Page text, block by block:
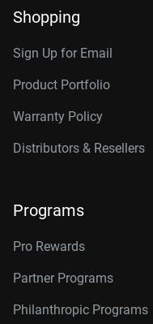
Shopping
Sign Up for Email
Product Portfolio
Warranty Policy
Distributors & Resellers
Programs
Pro Rewards
Partner Programs
Philanthropic Programs